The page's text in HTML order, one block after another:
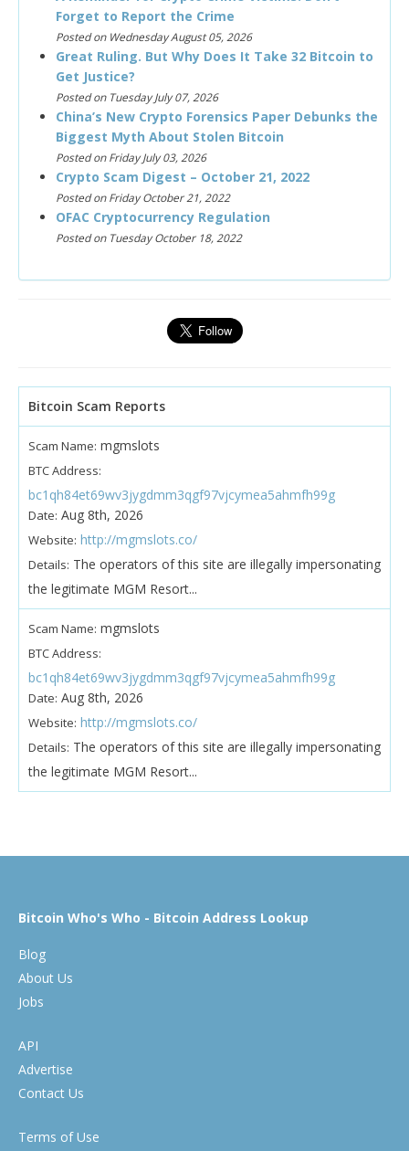
Forget to Report the Crime
Posted on Wednesday August 05, 2026
Great Ruling. But Why Does It Take 32 Bitcoin to
Get Justice?
Posted on Tuesday July 07, 2026
China’s New Crypto Forensics Paper Debunks the
Biggest Myth About Stolen Bitcoin
Posted on Friday July 03, 2026
Crypto Scam Digest – October 21, 2022
Posted on Friday October 21, 2022
OFAC Cryptocurrency Regulation
Posted on Tuesday October 18, 2022
Bitcoin Scam Reports
Scam Name: mgmslots
BTC Address:
bc1qh84et69wv3jygdmm3qgf97vjcymea5ahmfh99g
Date: Aug 8th, 2026
Website: http://mgmslots.co/
Details: The operators of this site are illegally impersonating
the legitimate MGM Resort...
Scam Name: mgmslots
BTC Address:
bc1qh84et69wv3jygdmm3qgf97vjcymea5ahmfh99g
Date: Aug 8th, 2026
Website: http://mgmslots.co/
Details: The operators of this site are illegally impersonating
the legitimate MGM Resort...
Bitcoin Who's Who - Bitcoin Address Lookup
Blog
About Us
Jobs
API
Advertise
Contact Us
Terms of Use